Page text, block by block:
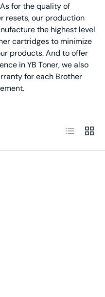
for the quality of
resets, our production
the highest level
cartridges to minimize
products. And to offer
in YB Toner, we also
for each Brother
List Grid